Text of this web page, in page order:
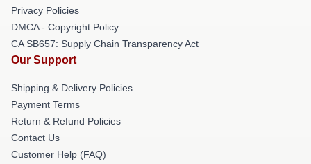
Privacy Policies
DMCA - Copyright Policy
CA SB657: Supply Chain Transparency Act
Our Support
Shipping & Delivery Policies
Payment Terms
Return & Refund Policies
Contact Us
Customer Help (FAQ)